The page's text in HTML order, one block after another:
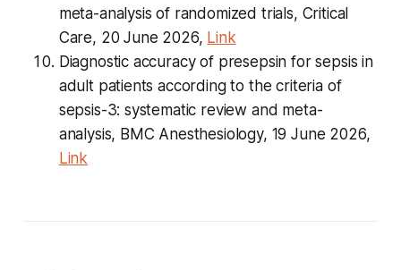
meta-analysis of randomized trials, Critical
Care, 20 June 2026, Link
Diagnostic accuracy of presepsin for sepsis in
adult patients according to the criteria of
sepsis-3: systematic review and meta-
analysis, BMC Anesthesiology, 19 June 2026,
Link